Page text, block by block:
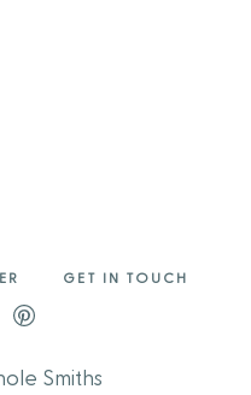
GET IN TOUCH
Smiths